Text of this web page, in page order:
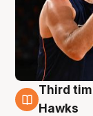
3 Aug
Third
Hawks